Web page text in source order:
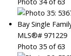
Photo 35 of 63